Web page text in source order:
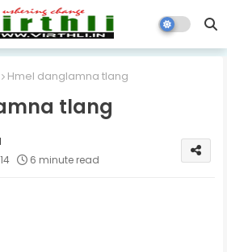
Hmel danglamna tlang
tlang
6 minute read